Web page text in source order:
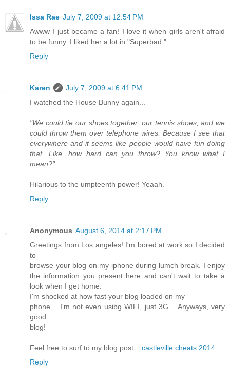
Issa Rae July 7, 2009 at 12:54 PM
Awww I just became a fan! I love it when girls aren't afraid
to be funny. I liked her a lot in "Superbad."
Reply
Karen
July 7, 2009 at 6:41 PM
I watched the House Bunny again...
"We could tie our shoes together, our tennis shoes, and we
could throw them over telephone wires. Because I see that
everywhere and it seems like people would have fun doing
that. Like, how hard can you throw? You know what I
mean?"
Hilarious to the umpteenth power! Yeaah.
Reply
Anonymous August 6, 2014 at 2:17 PM
Greetings from Los angeles! I'm bored at work so I decided
to
browse your blog on my iphone during lumch break. I enjoy
the information you present here and can't wait to take a
look when I get home.
I'm shocked at how fast your blog loaded on my
phone .. I'm not even usibg WIFI, just 3G .. Anyways, very
good
blog!
Feel free to surf to my blog post :: castleville cheats 2014
Reply